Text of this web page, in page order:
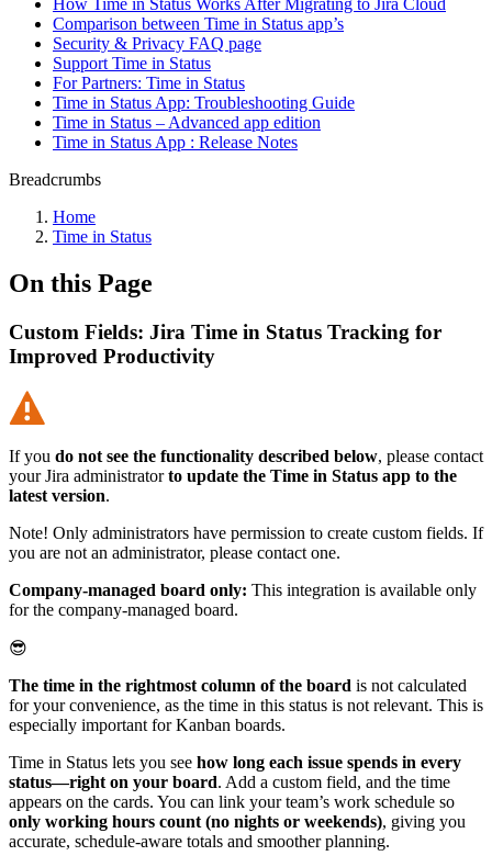
How Time in Status Works After Migrating to Jira Cloud
Comparison between Time in Status app’s
Security & Privacy FAQ page
Support Time in Status
For Partners: Time in Status
Time in Status App: Troubleshooting Guide
Time in Status – Advanced app edition
Time in Status App : Release Notes
Breadcrumbs
Home
Time in Status
On this Page
Custom Fields: Jira Time in Status Tracking for
Improved Productivity
If you do not see the functionality described below, please contact
your Jira administratorto update the Time in Status app to the
latest version.
Note! Only administrators have permission to create custom fields. If
you are not an administrator, please contact one.
Сompany-managed board only: This integration is available only
for the company-managed board.
😎
The time in the rightmost column of the board is not calculated
for your convenience, as the time in this status is not relevant. This is
especially important for Kanban boards.
Time in Status lets you see how long each issue spends in every
status—right on your board. Add a custom field, and the time
appears on the cards. You can link your team’s work schedule so
only working hours count (no nights or weekends), giving you
accurate, schedule-aware totals and smoother planning.